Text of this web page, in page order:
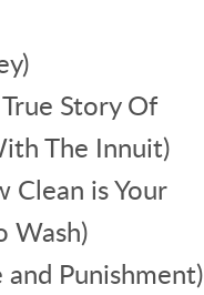
Story Of
The Innuit)
Clean is Your
Wash)
and Punishment)